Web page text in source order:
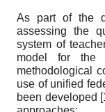
As part of the
assessing the
system of
model for the
methodological
use of unified
been developed